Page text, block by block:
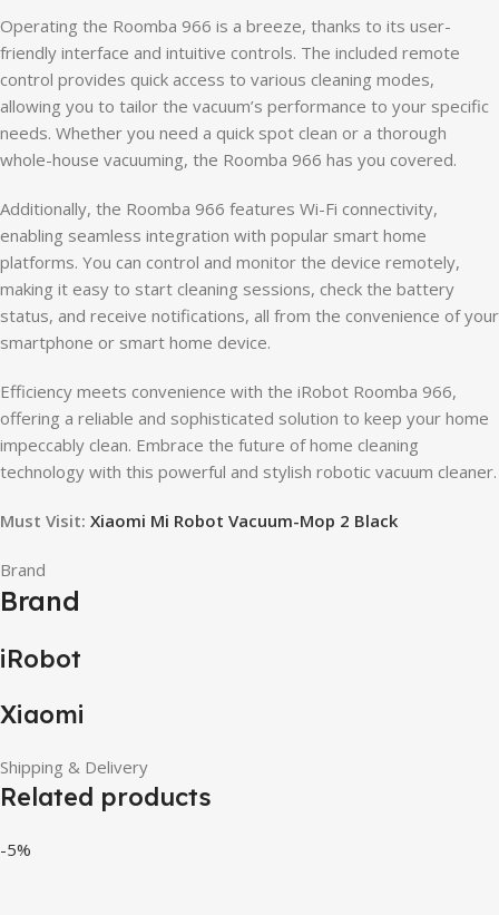
Operating the Roomba 966 is a breeze, thanks to its user-
friendly interface and intuitive controls. The included remote
control provides quick access to various cleaning modes,
allowing you to tailor the vacuum’s performance to your specific
needs. Whether you need a quick spot clean or a thorough
whole-house vacuuming, the Roomba 966 has you covered.
Additionally, the Roomba 966 features Wi-Fi connectivity,
enabling seamless integration with popular smart home
platforms. You can control and monitor the device remotely,
making it easy to start cleaning sessions, check the battery
status, and receive notifications, all from the convenience of your
smartphone or smart home device.
Efficiency meets convenience with the iRobot Roomba 966,
offering a reliable and sophisticated solution to keep your home
impeccably clean. Embrace the future of home cleaning
technology with this powerful and stylish robotic vacuum cleaner.
Must Visit: Xiaomi Mi Robot Vacuum-Mop 2 Black
Brand
Brand
iRobot
Xiaomi
Shipping & Delivery
Related products
-5%